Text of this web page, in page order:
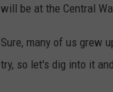
will be at the Central
Sure, many of us grew
try, so let's dig into it